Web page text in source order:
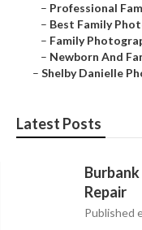
– Professional
– Best Family
– Family
– Newborn And
– Shelby Danielle
Latest Posts
Repair
Published